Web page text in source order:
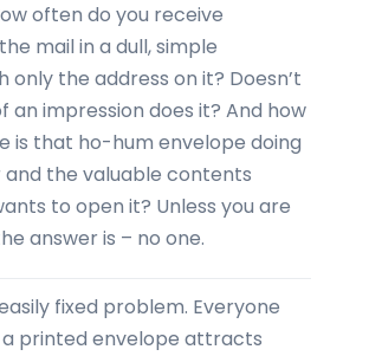
often do you receive
mail in a dull, simple
only the address on it? Doesn’t
an impression does it? And how
is that ho-hum envelope doing
the valuable contents
to open it? Unless you are
answer is – no one.
fixed problem. Everyone
printed envelope attracts